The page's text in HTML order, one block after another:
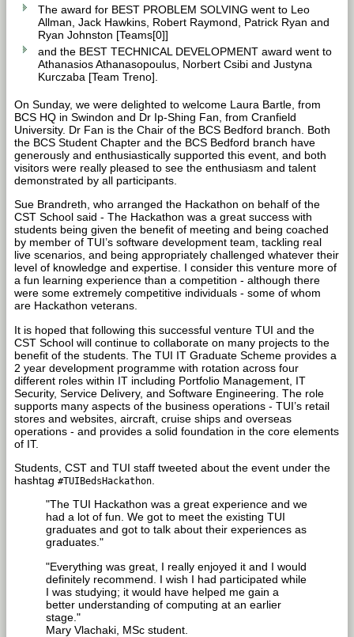
The award for BEST PROBLEM SOLVING went to Leo
Allman, Jack Hawkins, Robert Raymond, Patrick Ryan and
Ryan Johnston [Teams[0]]
and the BEST TECHNICAL DEVELOPMENT award went to
Athanasios Athanasopoulus, Norbert Csibi and Justyna
Kurczaba [Team Treno].
On Sunday, we were delighted to welcome Laura Bartle, from
BCS HQ in Swindon and Dr Ip-Shing Fan, from Cranfield
University. Dr Fan is the Chair of the BCS Bedford branch. Both
the BCS Student Chapter and the BCS Bedford branch have
generously and enthusiastically supported this event, and both
visitors were really pleased to see the enthusiasm and talent
demonstrated by all participants.
Sue Brandreth, who arranged the Hackathon on behalf of the
CST School said - The Hackathon was a great success with
students being given the benefit of meeting and being coached
by member of TUI’s software development team, tackling real
live scenarios, and being appropriately challenged whatever their
level of knowledge and expertise. I consider this venture more of
a fun learning experience than a competition - although there
were some extremely competitive individuals - some of whom
are Hackathon veterans.
It is hoped that following this successful venture TUI and the
CST School will continue to collaborate on many projects to the
benefit of the students. The TUI IT Graduate Scheme provides a
2 year development programme with rotation across four
different roles within IT including Portfolio Management, IT
Security, Service Delivery, and Software Engineering. The role
supports many aspects of the business operations - TUI’s retail
stores and websites, aircraft, cruise ships and overseas
operations - and provides a solid foundation in the core elements
of IT.
Students, CST and TUI staff tweeted about the event under the
hashtag#TUIBedsHackathon
"The TUI Hackathon was a great experience and we
had a lot of fun. We got to meet the existing TUI
graduates and got to talk about their experiences as
graduates."
"Everything was great, I really enjoyed it and I would
definitely recommend. I wish I had participated while
I was studying; it would have helped me gain a
better understanding of computing at an earlier
stage."
Mary Vlachaki, MSc student.